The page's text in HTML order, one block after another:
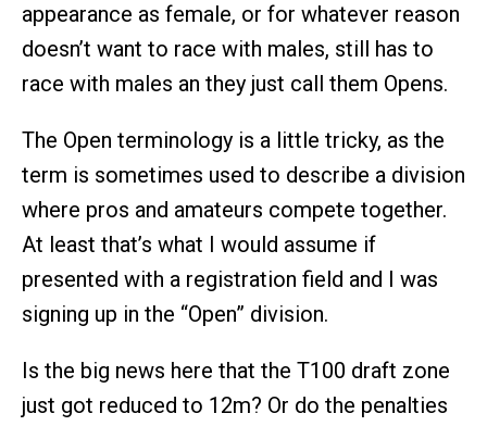
appearance as female, or for whatever reason
doesn’t want to race with males, still has to
race with males an they just call them Opens.
The Open terminology is a little tricky, as the
term is sometimes used to describe a division
where pros and amateurs compete together.
At least that’s what I would assume if
presented with a registration field and I was
signing up in the “Open” division.
Is the big news here that the T100 draft zone
just got reduced to 12m? Or do the penalties